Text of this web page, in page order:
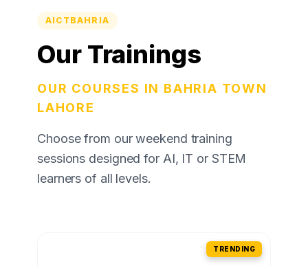
AICTBAHRIA
Our Trainings
OUR COURSES IN BAHRIA TOWN
LAHORE
Choose from our weekend training
sessions designed for AI, IT or STEM
learners of all levels.
TRENDING